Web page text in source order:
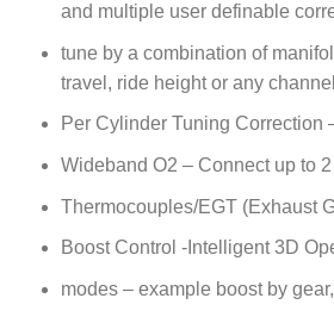
and multiple user definable
tune by a combination of
travel, ride height or any
Per Cylinder Tuning Correction
Wideband O2 – Connect up to
Thermocouples/EGT (Exhaust
Boost Control -Intelligent 3D
modes – example boost by